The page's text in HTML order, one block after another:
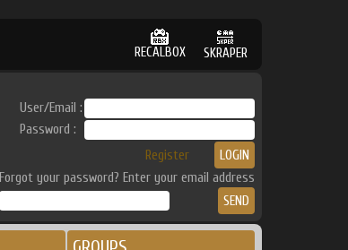
RECALBOX SKRAPER
User/Email :
Password :
Register
Forgot your password? Enter your email address